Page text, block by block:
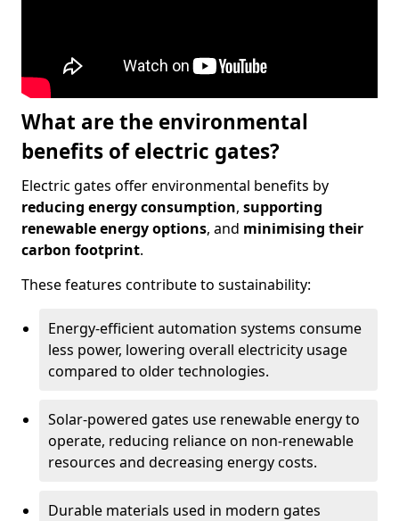
What are the environmental
benefits of electric gates?
Electric gates offer environmental benefits by
reducing energy consumption, supporting
renewable energy options, and minimising their
carbon footprint.
These features contribute to sustainability:
Energy-efficient automation systems consume
less power, lowering overall electricity usage
compared to older technologies.
Solar-powered gates use renewable energy to
operate, reducing reliance on non-renewable
resources and decreasing energy costs.
Durable materials used in modern gates